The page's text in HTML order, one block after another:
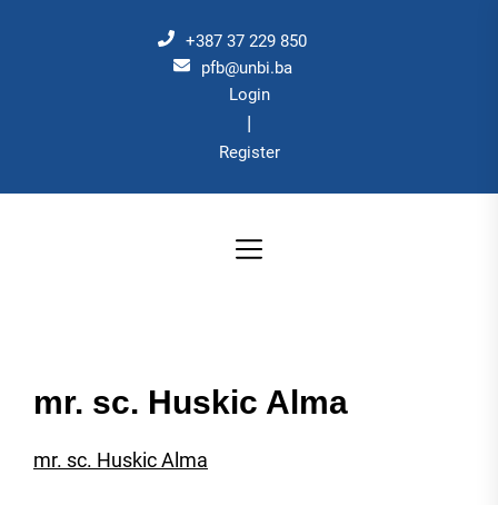
+387 37 229 850
pfb@unbi.ba
Login
|
Register
mr. sc. Huskic Alma
mr. sc. Huskic Alma